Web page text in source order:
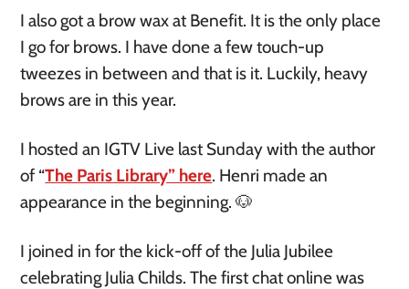
I also got a brow wax at Benefit. It is the only place
I go for brows. I have done a few touch-up
tweezes in between and that is it. Luckily, heavy
brows are in this year.
I hosted an IGTV Live last Sunday with the author
of “The Paris Library” here. Henri made an
appearance in the beginning. 🐶
I joined in for the kick-off of the Julia Jubilee
celebrating Julia Childs. The first chat online was